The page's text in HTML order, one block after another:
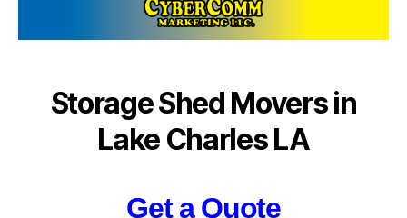
Storage Shed Movers in
Lake Charles LA
Get a Quote